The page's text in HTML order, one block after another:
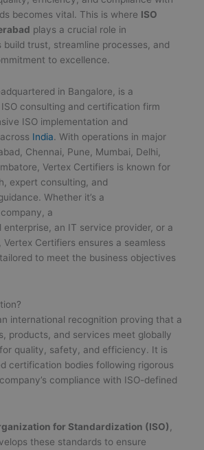
becomes vital. This is where ISO
plays a crucial role in
build trust, streamline processes, and
to excellence.
in Bangalore, is a
consulting and certification firm
ISO implementation and
India. With operations in major
Chennai, Pune, Mumbai, Delhi,
Vertex Certifiers is known for
expert consulting, and
Whether it’s a
a
enterprise, an IT service provider, or a
Certifiers ensures a seamless
to meet the business objectives
international recognition proving that a
products, and services meet globally
quality, safety, and efficiency. It is
certification bodies following rigorous
compliance with ISO-defined
for Standardization (ISO)
these standards to ensure